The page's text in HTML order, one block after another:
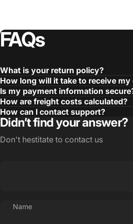
FAQs
What is your return policy?
How long will it take to receive my
Is my payment information
How are freight costs calculated?
How can I contact support?
Didn’t find your answer?
Don't hestitate to contact us
Name